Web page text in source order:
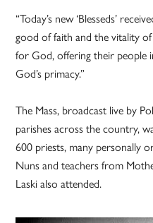
“Today’s new ‘Blesseds’
good of faith and the vitality
for God, offering their people
God’s primacy.”
The Mass, broadcast live by
parishes across the country,
600 priests, many personally
Nuns and teachers from
Laski also attended.